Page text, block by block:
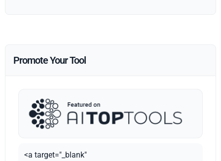
Promote Your Tool
<a target="_blank"